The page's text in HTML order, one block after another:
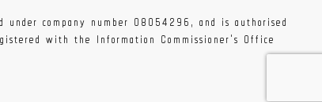
company number 08054296, and is authorised
with the Information Commissioner's Office